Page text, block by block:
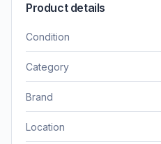
Product details
Condition
Category
Brand
Location